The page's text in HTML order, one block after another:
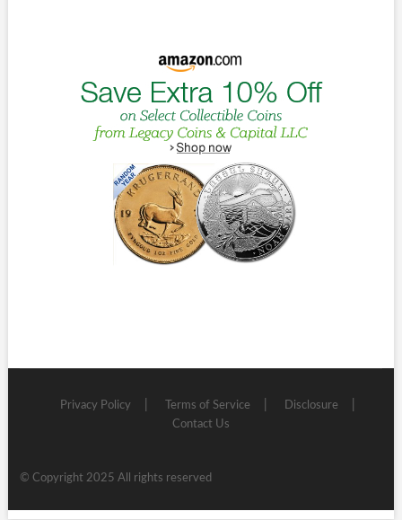
Privacy Policy Terms of Service
Disclosure
Contact Us
© Copyright 2025 All rights reserved